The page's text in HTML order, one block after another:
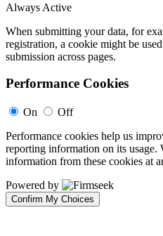
Always Active
When submitting your data, for
registration, a cookie might be
submission across pages.
Performance Cookies
On
Off
Performance cookies help us
reporting information on its usage.
information from these cookies at
Powered by
Confirm My Choices